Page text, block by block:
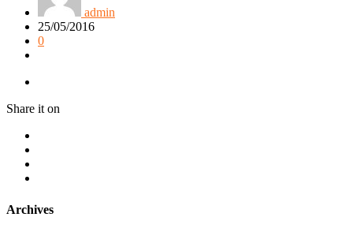
admin
25/05/2016
0
Share it on
Archives